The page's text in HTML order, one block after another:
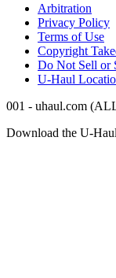
Arbitration
Privacy Policy
Terms of Use
Copyright
Do Not Sell or
U-Haul
001 - uhaul.com
Download the U-Haul